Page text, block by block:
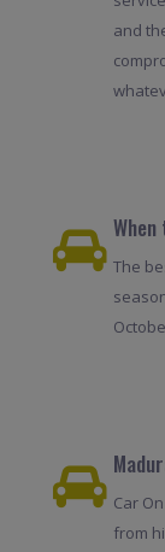
and
The
Car
from